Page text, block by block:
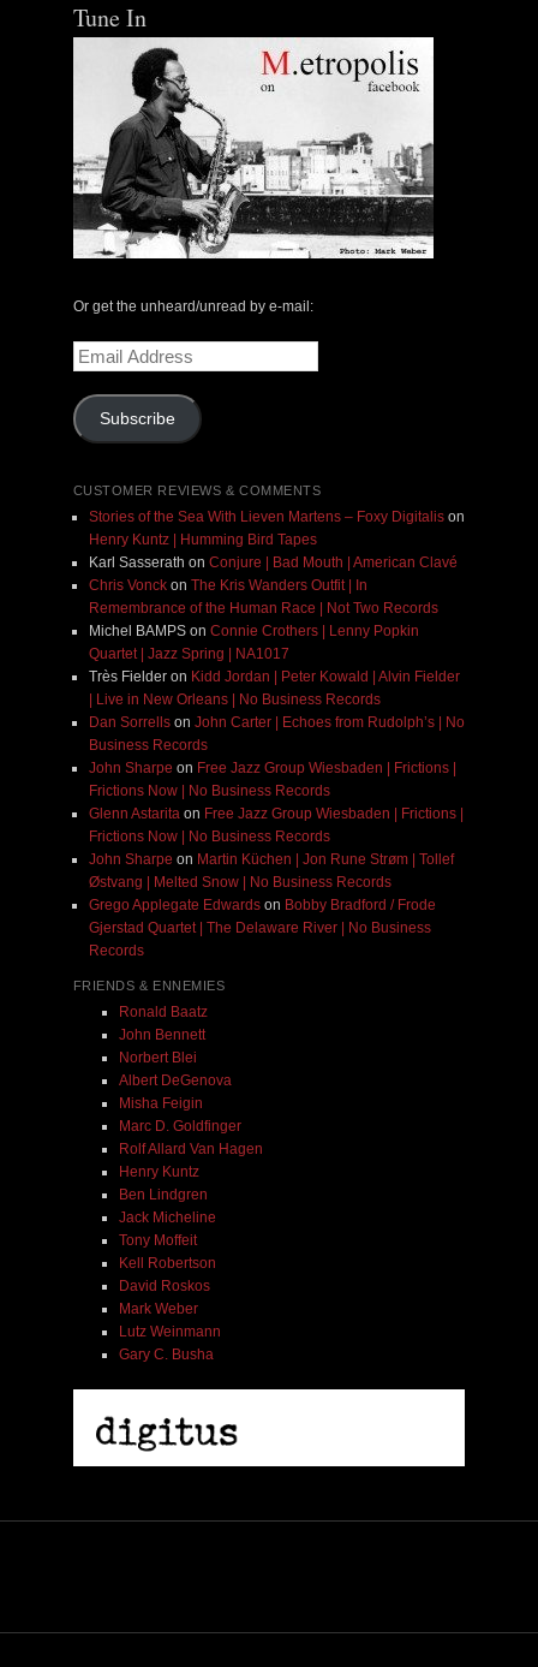
Tune In
Or get the unheard/unread by e-mail:
Email
Address
Subscribe
CUSTOMER REVIEWS & COMMENTS
Stories of the Sea With Lieven Martens – Foxy Digitalison
Henry Kuntz | Humming Bird Tapes
Karl Sasserath on Conjure | Bad Mouth | American Clavé
Chris Vonckon The Kris Wanders Outfit | In
Remembrance of the Human Race | Not Two Records
Michel BAMPSon Connie Crothers | Lenny Popkin
Quartet | Jazz Spring | NA1017
Très Fielderon Kidd Jordan | Peter Kowald | Alvin Fielder
| Live in New Orleans | No Business Records
Dan Sorrellson John Carter | Echoes from Rudolph’s | No
Business Records
John Sharpe on Free Jazz Group Wiesbaden | Frictions |
Frictions Now | No Business Records
Glenn Astaritaon Free Jazz Group Wiesbaden | Frictions |
Frictions Now | No Business Records
John Sharpe on Martin Küchen | Jon Rune Strøm | Tollef
Østvang | Melted Snow | No Business Records
Grego Applegate Edwardson Bobby Bradford / Frode
Gjerstad Quartet | The Delaware River | No Business
Records
FRIENDS & ENNEMIES
Ronald Baatz
John Bennett
Norbert Blei
Albert DeGenova
Misha Feigin
Marc D. Goldfinger
Rolf Allard Van Hagen
Henry Kuntz
Ben Lindgren
Jack Micheline
Tony Moffeit
Kell Robertson
David Roskos
Mark Weber
Lutz Weinmann
Gary C. Busha